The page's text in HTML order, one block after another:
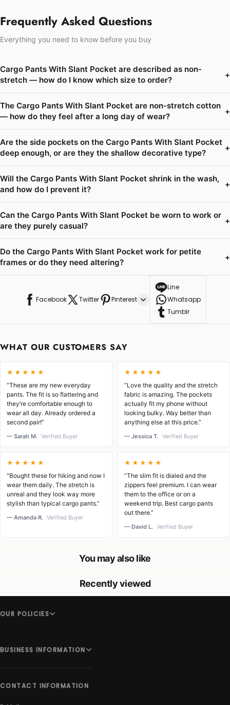
Frequently Asked Questions
Everything you need to know before you buy
Cargo Pants With Slant Pocket are described as non-
stretch — how do I know which size to order?
+
The Cargo Pants With Slant Pocket are non-stretch cotton
— how do they feel after a long day of wear?
+
Are the side pockets on the Cargo Pants With Slant Pocket
deep enough, or are they the shallow decorative type?
+
Will the Cargo Pants With Slant Pocket shrink in the wash,
and how do I prevent it?
+
Can the Cargo Pants With Slant Pocket be worn to work or
are they purely casual?
+
Do the Cargo Pants With Slant Pocket work for petite
frames or do they need altering?
+
Facebook Twitter Pinterest
Line
Whatsapp
Tumblr
WHAT OUR CUSTOMERS SAY
★★★★★
“These are my new everyday
pants. The fit is so flattering and
they’re comfortable enough to
wear all day. Already ordered a
second pair!”
— Sarah M. Verified Buyer
★★★★★
“Love the quality and the stretch
fabric is amazing. The pockets
actually fit my phone without
looking bulky. Way better than
anything else at this price.”
— Jessica T. Verified Buyer
★★★★★
“Bought these for hiking and now I
wear them daily. The stretch is
unreal and they look way more
stylish than typical cargo pants.”
— Amanda R. Verified Buyer
★★★★★
“The slim fit is dialed and the
zippers feel premium. I can wear
them to the office or on a
weekend trip. Best cargo pants
out there.”
— David L. Verified Buyer
You may also like
Recently viewed
OUR POLICIES
BUSINESS INFORMATION
CONTACT INFORMATION